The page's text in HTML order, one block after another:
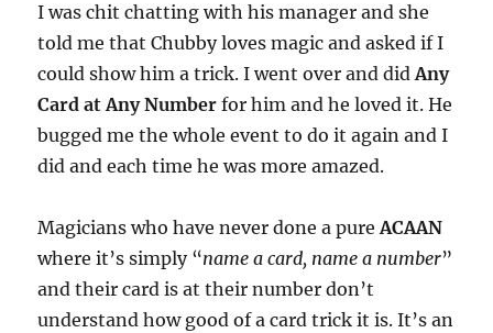
I was chit chatting with his manager and she
told me that Chubby loves magic and asked if I
could show him a trick. I went over and didAny
Card at Any Number for him and he loved it. He
bugged me the whole event to do it again and I
did and each time he was more amazed.
Magicians who have never done a pureACAAN
where it’s simply “name a card, name a number”
and their card is at their number don’t
understand how good of a card trick it is. It’s an